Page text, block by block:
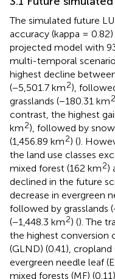
The simulated future
accuracy (kappa =
projected model with
multi-temporal
highest decline
(−5,501.7 km2),
grasslands (−180.31 km2
contrast, the highest
km2), followed by
(1,456.89 km2) ().
the land use classes
mixed forest (162 km2)
declined in the future
decrease in evergreen
followed by grasslands
(−1,448.3 km2) (). The
the highest conversion
(GLND) (0.41), cropland
evergreen needle leaf
mixed forests (MF)